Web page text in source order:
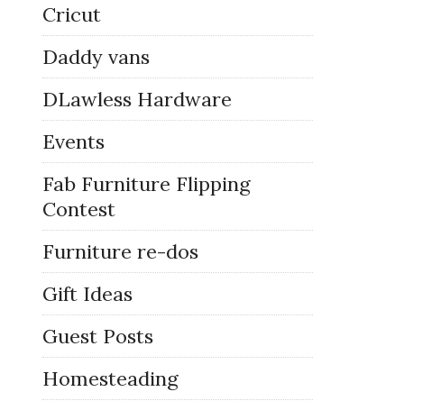
Cricut
Daddy vans
DLawless Hardware
Events
Fab Furniture Flipping
Contest
Furniture re-dos
Gift Ideas
Guest Posts
Homesteading